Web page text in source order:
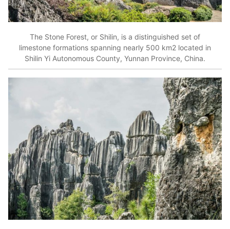
The Stone Forest, or Shilin, is a distinguished set of
limestone formations spanning nearly 500 km2 located in
Shilin Yi Autonomous County, Yunnan Province, China.